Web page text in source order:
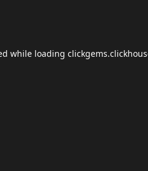
while loading